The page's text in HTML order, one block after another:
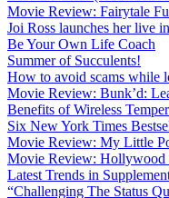
Movie Review: Fairytale
Joi Ross launches her live
Be Your Own Life Coach
Summer of Succulents!
How to avoid scams while
Movie Review: Bunk’d:
Benefits of Wireless
Six New York Times
Movie Review: My Little
Movie Review: Hollywood
Latest Trends in
“Challenging The Status